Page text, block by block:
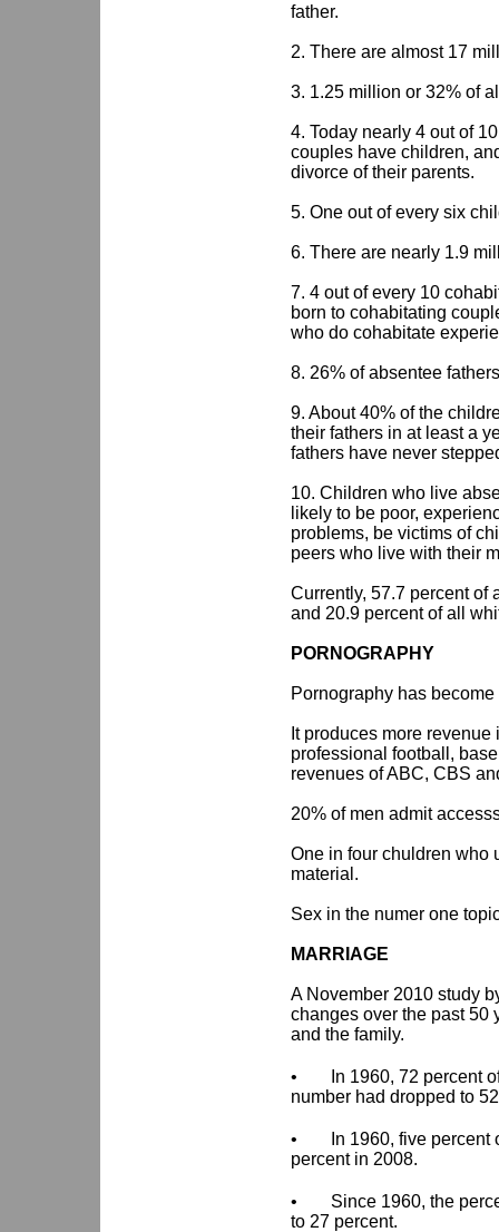
father.
2. There are almost 17
3. 1.25 million or 32% of
4. Today nearly 4 out of
couples have children,
divorce of their parents.
5. One out of every six
6. There are nearly 1.9
7. 4 out of every 10
born to cohabitating
who do cohabitate
8. 26% of absentee
9. About 40% of the
their fathers in at least a
fathers have never
10. Children who live
likely to be poor,
problems, be victims of
peers who live with their
Currently, 57.7 percent of
and 20.9 percent of all
PORNOGRAPHY
Pornography has
It produces more
professional football,
revenues of ABC, CBS
20% of men admit
One in four chuldren who
material.
Sex in the numer one
MARRIAGE
A November 2010 study
changes over the past 50
and the family.
•
In 1960, 72 percent
number had dropped to
•
In 1960, five
percent in 2008.
•
Since 1960, the
to 27 percent.